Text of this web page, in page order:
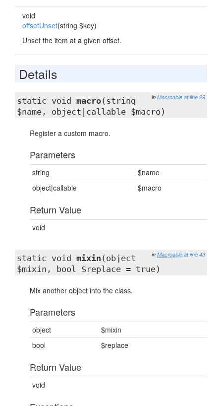
void
offsetUnset(string $key)
Unset the item at a given offset.
Details
in Macroable at line 29
static void macro(string
$name, object|callable $macro)
Register a custom macro.
Parameters
string
$name
object|callable
$macro
Return Value
void
in Macroable at line 43
static void mixin (object
$mixin, bool $replace = true)
Mix another object into the class.
Parameters
object
$mixin
bool
$replace
Return Value
void